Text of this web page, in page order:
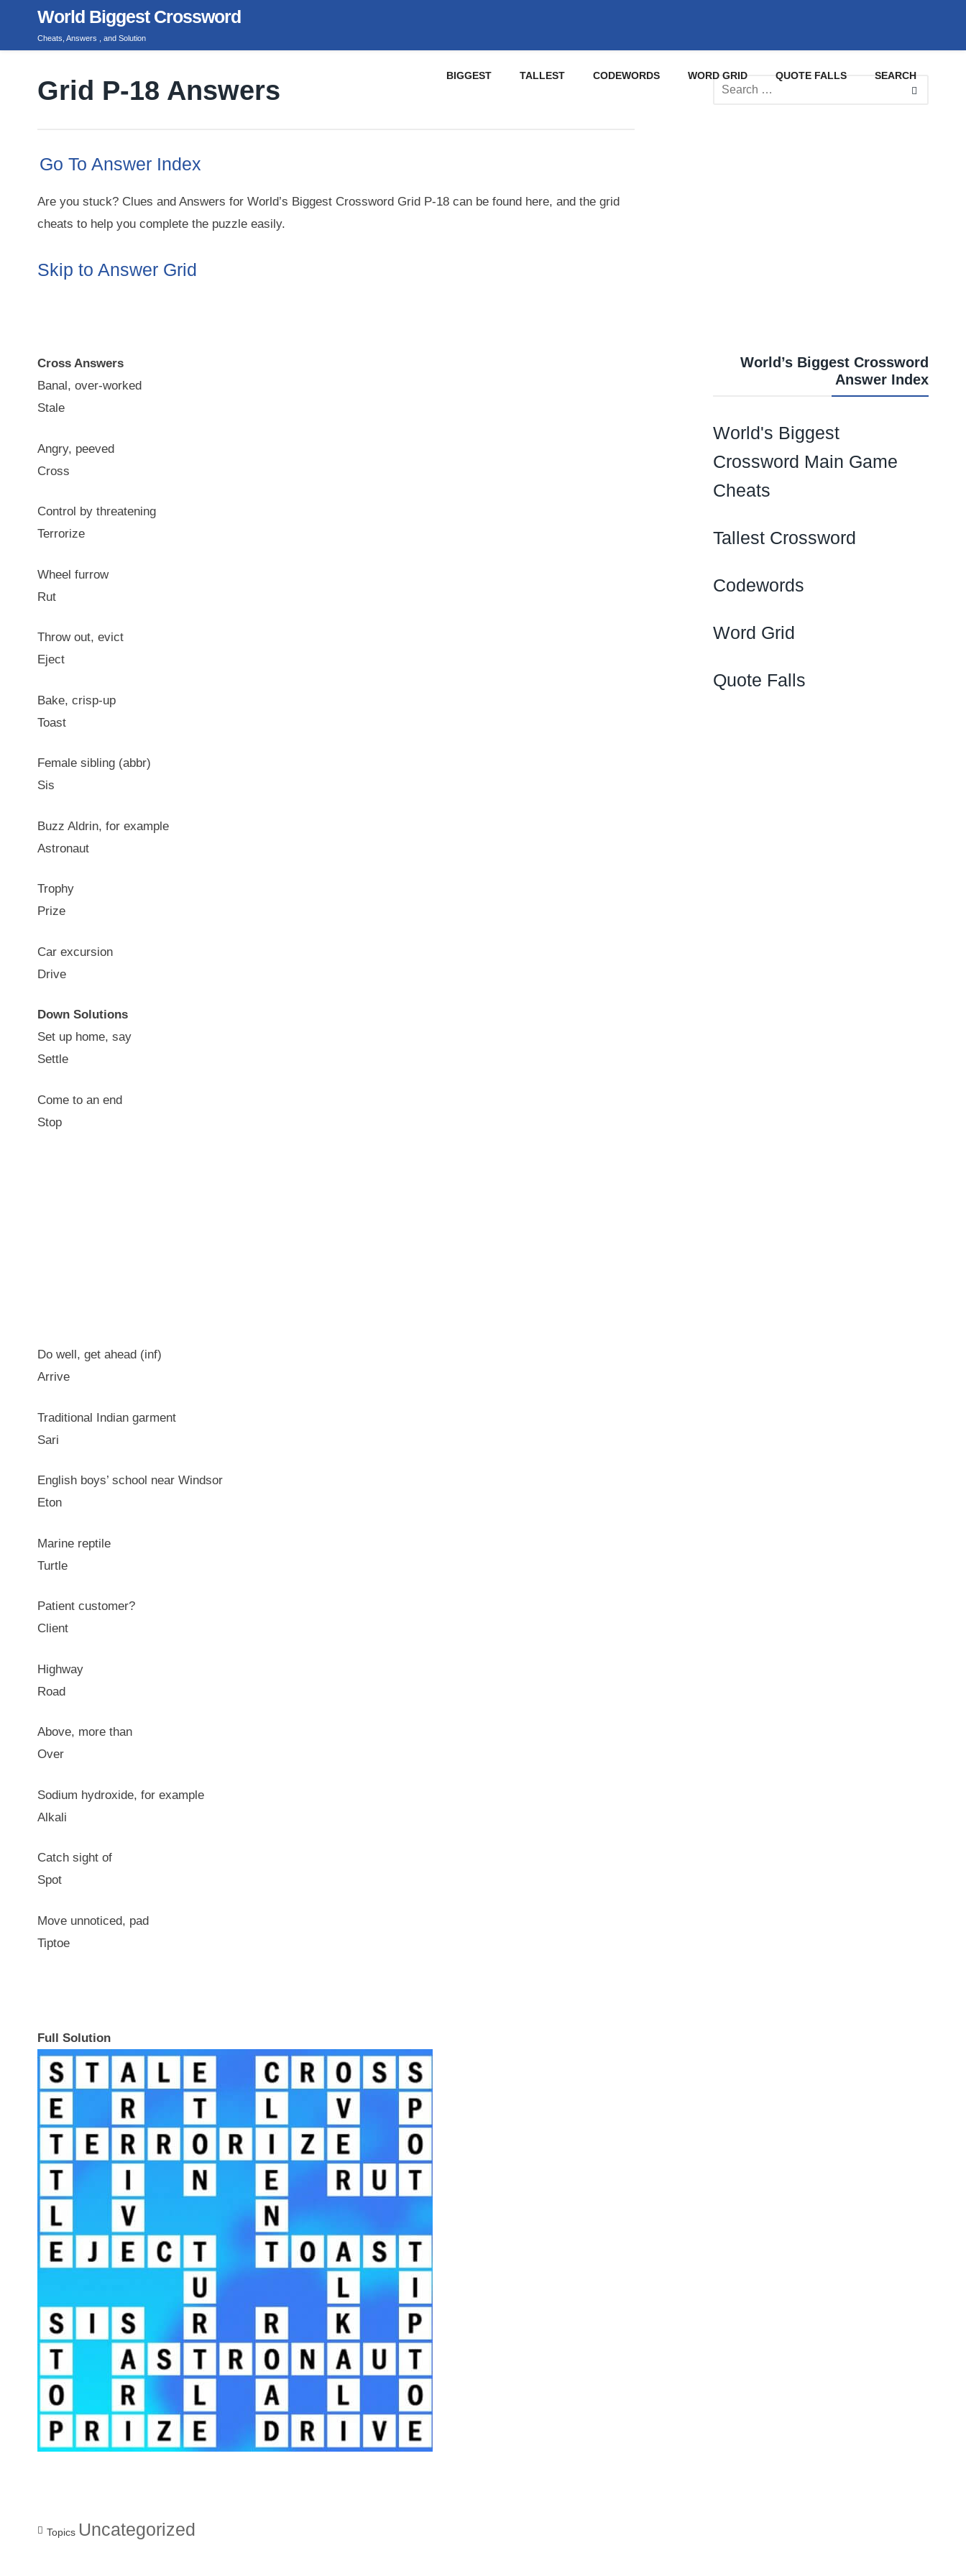
content
World Biggest Crossword
Cheats, Answers , and Solution
BIGGEST TALLEST CODEWORDS WORD GRID QUOTE FALLS SEARCH
Grid P-18 Answers
Go To Answer Index
Are you stuck? Clues and Answers for World’s Biggest Crossword Grid P-18 can be found here, and the grid
cheats to help you complete the puzzle easily.
Skip to Answer Grid
Cross Answers
Banal, over-worked
Stale
Angry, peeved
Cross
Control by threatening
Terrorize
Wheel furrow
Rut
Throw out, evict
Eject
Bake, crisp-up
Toast
Female sibling (abbr)
Sis
Buzz Aldrin, for example
Astronaut
Trophy
Prize
Car excursion
Drive
Down Solutions
Set up home, say
Settle
Come to an end
Stop
Do well, get ahead (inf)
Arrive
Traditional Indian garment
Sari
English boys’ school near Windsor
Eton
Marine reptile
Turtle
Patient customer?
Client
Highway
Road
Above, more than
Over
Sodium hydroxide, for example
Alkali
Catch sight of
Spot
Move unnoticed, pad
Tiptoe
Full Solution
Topics Uncategorized
World’s Biggest Crossword
Answer Index
World's Biggest
Crossword Main Game
Cheats
Tallest Crossword
Codewords
Word Grid
Quote Falls